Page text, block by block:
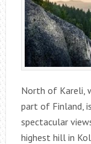
North of Kareli,
part of Finland,
spectacular
highest hill in